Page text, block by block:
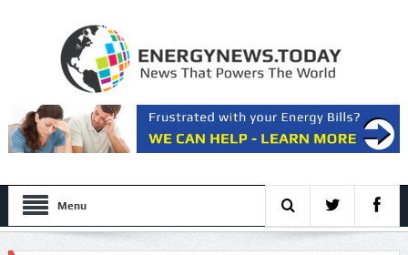
Menu